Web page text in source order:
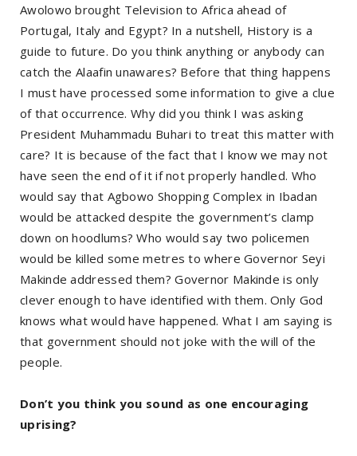
Awolowo brought Television to Africa ahead of
Portugal, Italy and Egypt? In a nutshell, History is a
guide to future. Do you think anything or anybody can
catch the Alaafin unawares? Before that thing happens
I must have processed some information to give a clue
of that occurrence. Why did you think I was asking
President Muhammadu Buhari to treat this matter with
care? It is because of the fact that I know we may not
have seen the end of it if not properly handled. Who
would say that Agbowo Shopping Complex in Ibadan
would be attacked despite the government’s clamp
down on hoodlums? Who would say two policemen
would be killed some metres to where Governor Seyi
Makinde addressed them? Governor Makinde is only
clever enough to have identified with them. Only God
knows what would have happened. What I am saying is
that government should not joke with the will of the
people.
Don’t you think you sound as one encouraging
uprising?